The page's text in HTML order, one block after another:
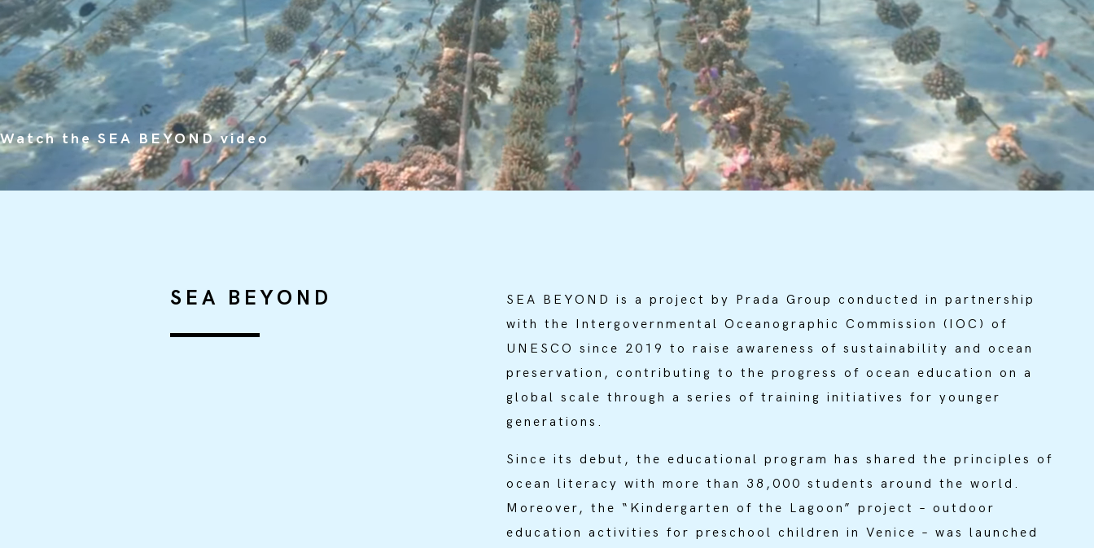
Watch the SEA BEYOND video
SEA BEYOND
SEA BEYOND is a project by Prada Group conducted in partnership
with the Intergovernmental Oceanographic Commission (IOC) of
UNESCO since 2019 to raise awareness of sustainability and ocean
preservation, contributing to the progress of ocean education on a
global scale through a series of training initiatives for younger
generations.
Since its debut, the educational program has shared the principles of
ocean literacy with more than 38,000 students around the world.
Moreover, the “Kindergarten of the Lagoon” project – outdoor
education activities for preschool children in Venice – was launched